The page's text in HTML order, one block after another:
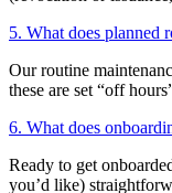
5. What does planned
Our routine
these are set “off
6. What does
Ready to get
you’d like)